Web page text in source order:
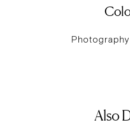
Also